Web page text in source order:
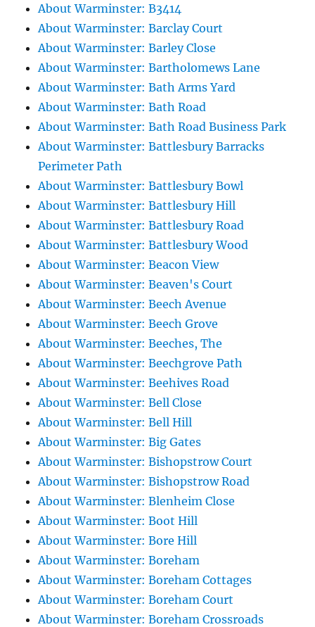
About Warminster: B3414
About Warminster: Barclay Court
About Warminster: Barley Close
About Warminster: Bartholomews Lane
About Warminster: Bath Arms Yard
About Warminster: Bath Road
About Warminster: Bath Road Business Park
About Warminster: Battlesbury Barracks
Perimeter Path
About Warminster: Battlesbury Bowl
About Warminster: Battlesbury Hill
About Warminster: Battlesbury Road
About Warminster: Battlesbury Wood
About Warminster: Beacon View
About Warminster: Beaven's Court
About Warminster: Beech Avenue
About Warminster: Beech Grove
About Warminster: Beeches, The
About Warminster: Beechgrove Path
About Warminster: Beehives Road
About Warminster: Bell Close
About Warminster: Bell Hill
About Warminster: Big Gates
About Warminster: Bishopstrow Court
About Warminster: Bishopstrow Road
About Warminster: Blenheim Close
About Warminster: Boot Hill
About Warminster: Bore Hill
About Warminster: Boreham
About Warminster: Boreham Cottages
About Warminster: Boreham Court
About Warminster: Boreham Crossroads